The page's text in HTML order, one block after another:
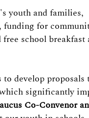
youth and families,
funding for
school breakfast
develop proposals
significantly
Co-Convenor